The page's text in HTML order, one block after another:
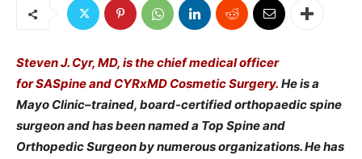
Steven J. Cyr, MD, is the chief medical officer
for SASpine and CYRxMD Cosmetic Surgery. He is a
Mayo Clinic–trained, board-certified orthopaedic spine
surgeon and has been named a Top Spine and
Orthopedic Surgeon by numerous organizations. He has